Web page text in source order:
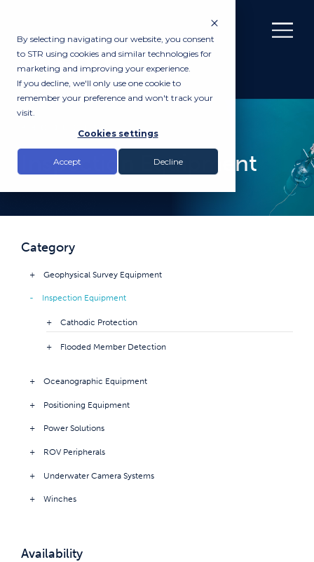
By selecting navigating our website, you consent
to STR using cookies and similar technologies for
marketing and improving your experience.
If you decline, we'll only use one cookie to
remember your preference and won't track your
visit.
Cookies settings
Accept Decline
PRODUCTS
Inspection Equipment
Category
Geophysical Survey Equipment
Inspection Equipment
Cathodic Protection
Flooded Member Detection
Oceanographic Equipment
Positioning Equipment
Power Solutions
ROV Peripherals
Underwater Camera Systems
Winches
Availability